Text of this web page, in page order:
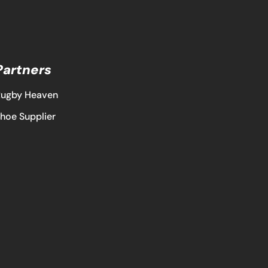
Heaven
Supplier